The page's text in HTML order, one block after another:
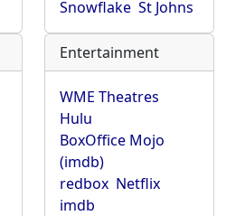
Snowflake St Johns
Entertainment
WME Theatres
Hulu
BoxOffice Mojo
(imdb)
redbox Netflix
imdb